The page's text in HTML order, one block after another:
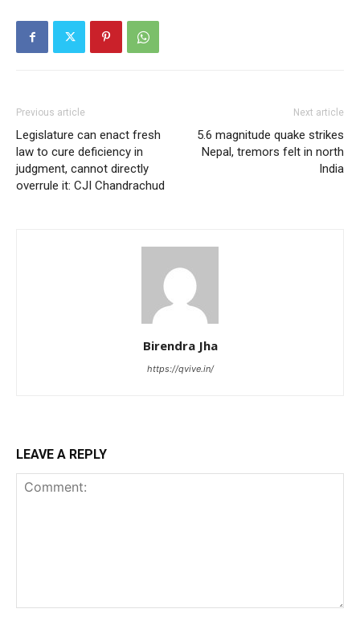
Previous article
Legislature can enact fresh
law to cure deficiency in
judgment, cannot directly
overrule it: CJI Chandrachud
Next article
5.6 magnitude quake strikes
Nepal, tremors felt in north
India
Birendra Jha
https://qvive.in/
LEAVE A REPLY